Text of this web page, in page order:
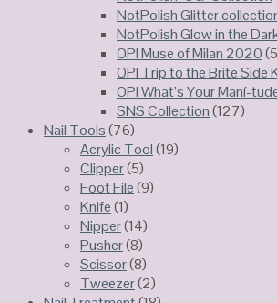
NotPolish Glitter
NotPolish Glow in the
OPI Muse of Milan 2020
OPI Trip to the Brite Side
OPI What’s Your Maní-
SNS Collection(127)
Nail Tools(76)
Acrylic Tool(19)
Clipper(5)
Foot File(9)
Knife(1)
Nipper(14)
Pusher(8)
Scissor(8)
Tweezer(2)